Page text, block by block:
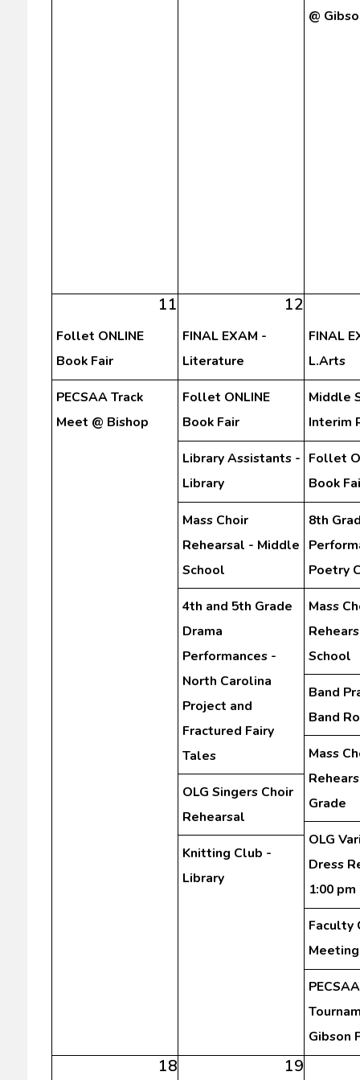
@
11
Follet ONLINE
Book Fair
PECSAA Track
Meet @ Bishop
12
FINAL EXAM -
Literature
Follet ONLINE
Book Fair
Library Assistants -
Library
Mass Choir
Rehearsal - Middle
School
4th and 5th Grade
Drama
Performances -
North Carolina
Project and
Fractured Fairy
Tales
OLG Singers Choir
Rehearsal
Knitting Club -
Library
FINAL
L.Arts
Middle
Interim
Follet
Book
8th
Poetry
Mass
School
Band
Band
Mass
Grade
OLG
Dress
1:00 pm
Faculty
Meeting
Gibson
18 19